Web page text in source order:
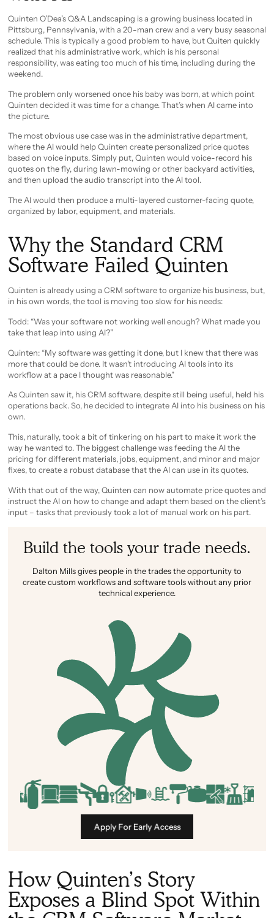
Quinten O’Dea’s Q&A Landscaping is a growing business located in
Pittsburg, Pennsylvania, with a 20-man crew and a very busy seasonal
schedule. This is typically a good problem to have, but Quiten quickly
realized that his administrative work, which is his personal
responsibility, was eating too much of his time, including during the
weekend.
The problem only worsened once his baby was born, at which point
Quinten decided it was time for a change. That’s when AI came into
the picture.
The most obvious use case was in the administrative department,
where the AI would help Quinten create personalized price quotes
based on voice inputs. Simply put, Quinten would voice-record his
quotes on the fly, during lawn-mowing or other backyard activities,
and then upload the audio transcript into the AI tool.
The AI would then produce a multi-layered customer-facing quote,
organized by labor, equipment, and materials.
Why the Standard CRM
Software Failed Quinten
Quinten is already using a CRM software to organize his business, but,
in his own words, the tool is moving too slow for his needs:
Todd: “Was your software not working well enough? What made you
take that leap into using AI?”
Quinten: “My software was getting it done, but I knew that there was
more that could be done. It wasn’t introducing AI tools into its
workflow at a pace I thought was reasonable.”
As Quinten saw it, his CRM software, despite still being useful, held his
operations back. So, he decided to integrate AI into his business on his
own.
This, naturally, took a bit of tinkering on his part to make it work the
way he wanted to. The biggest challenge was feeding the AI the
pricing for different materials, jobs, equipment, and minor and major
fixes, to create a robust database that the AI can use in its quotes.
With that out of the way, Quinten can now automate price quotes and
instruct the AI on how to change and adapt them based on the client’s
input – tasks that previously took a lot of manual work on his part.
Build the tools your trade needs.
Dalton Mills gives people in the trades the opportunity to
create custom workflows and software tools without any prior
technical experience.
Apply For Early Access
How Quinten’s Story
Exposes a Blind Spot Within